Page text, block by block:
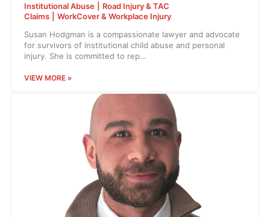
Institutional Abuse
Road Injury & TAC
Claims
WorkCover & Workplace Injury
Susan Hodgman is a compassionate lawyer and advocate
for survivors of institutional child abuse and personal
injury. She is committed to rep…
VIEW MORE »